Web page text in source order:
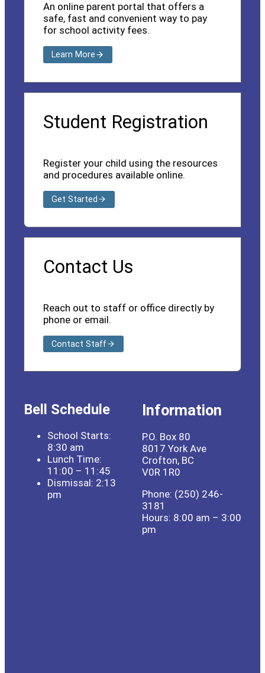
An online parent portal that offers a
safe, fast and convenient way to pay
for school activity fees.
Learn More
Student Registration
Register your child using the resources
and procedures available online.
Get Started
Contact Us
Reach out to staff or office directly by
phone or email.
Contact Staff
Bell Schedule
School Starts:
8:30 am
Lunch Time:
11:00 – 11:45
Dismissal: 2:13
pm
Information
P.O. Box 80
8017 York Ave
Crofton, BC
V0R 1R0
Phone: (250) 246-
3181
Hours: 8:00 am – 3:00
pm